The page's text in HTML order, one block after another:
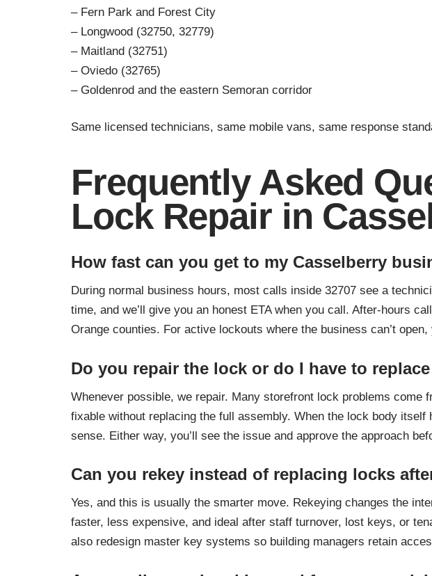
– Fern Park and Forest City
– Longwood (32750, 32779)
– Maitland (32751)
– Oviedo (32765)
– Goldenrod and the eastern Semoran corridor
Same licensed technicians, same mobile vans, same response
Frequently Asked
Lock Repair in
How fast can you get to my Casselberry
During normal business hours, most calls inside 32707 see a
time, and we’ll give you an honest ETA when you call. After-hours
Orange counties. For active lockouts where the business can’t
Do you repair the lock or do I have to
Whenever possible, we repair. Many storefront lock problems
fixable without replacing the full assembly. When the lock body
sense. Either way, you’ll see the issue and approve the approach
Can you rekey instead of replacing locks
Yes, and this is usually the smarter move. Rekeying changes the
faster, less expensive, and ideal after staff turnover, lost keys, or
also redesign master key systems so building managers retain